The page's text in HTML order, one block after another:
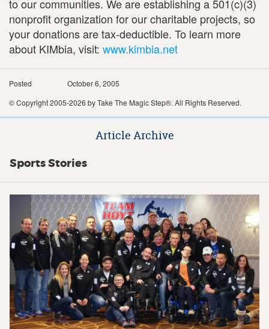
to our communities. We are establishing a 501(c)(3)
nonprofit organization for our charitable projects, so
your donations are tax-deductible. To learn more
about KIMbia, visit: www.kimbia.net
Posted
October 6, 2005
© Copyright 2005-2026 by Take The Magic Step®. All Rights Reserved.
Article Archive
Sports Stories